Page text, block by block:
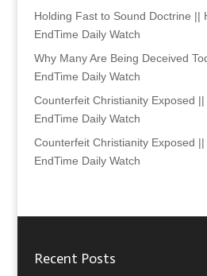
Holding Fast to Sound Doctrine ||
EndTime Daily Watch
Why Many Are Being Deceived
EndTime Daily Watch
Counterfeit Christianity Exposed
EndTime Daily Watch
Counterfeit Christianity Exposed
EndTime Daily Watch
Recent Posts